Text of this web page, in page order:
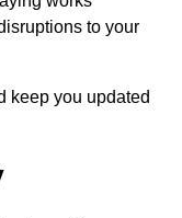
to your
keep you updated